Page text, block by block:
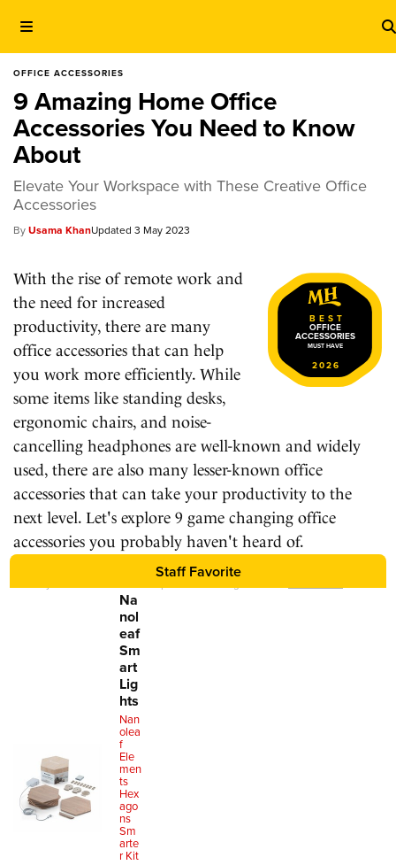
OFFICE ACCESSORIES
9 Amazing Home Office
Accessories You Need to Know
About
Elevate Your Workspace with These Creative Office
Accessories
Usama Khan 3 May 2023
BEST
OFFICE
ACCESSORIES
MUST HAVE
2026
With the rise of remote work and
the need for increased
productivity, there are many
office accessories that can help
you work more efficiently. While
some items like standing desks,
ergonomic chairs, and noise-
cancelling headphones are well-known and widely
used, there are also many lesser-known office
accessories that can take your productivity to the
next level. Let's explore 9 game changing office
accessories you probably haven't heard of.
Staff Favorite
Na
nol
eaf
Sm
art
Lig
hts
Nan
olea
f
Ele
men
ts
Hex
ago
ns
Sm
arte
r Kit